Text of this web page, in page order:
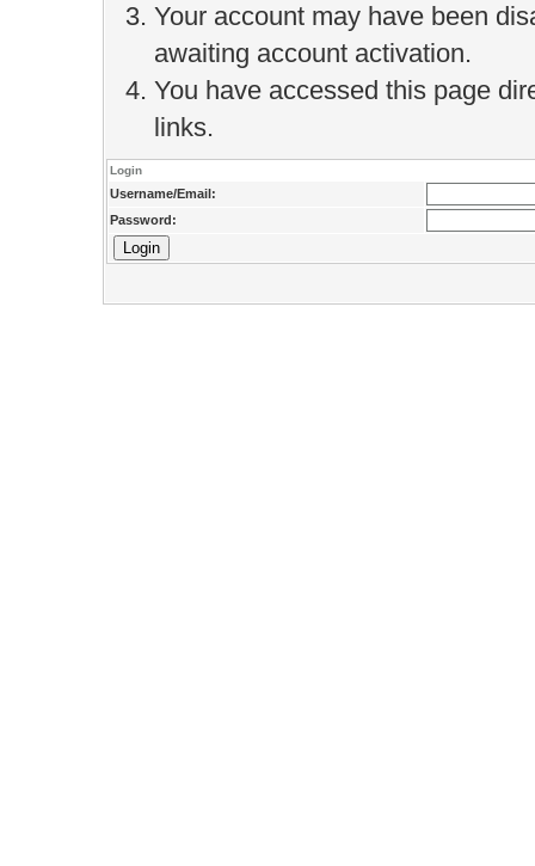
Your account may have been
awaiting account activation.
You have accessed this page
links.
Login
Username/Email:
Password: